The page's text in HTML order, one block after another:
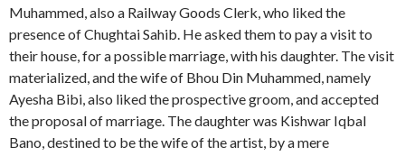
Muhammed, also a Railway Goods Clerk, who liked the
presence of Chughtai Sahib. He asked them to pay a visit to
their house, for a possible marriage, with his daughter. The visit
materialized, and the wife of Bhou Din Muhammed, namely
Ayesha Bibi, also liked the prospective groom, and accepted
the proposal of marriage. The daughter was Kishwar Iqbal
Bano, destined to be the wife of the artist, by a mere